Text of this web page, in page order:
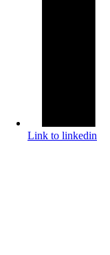
Link to linkedin